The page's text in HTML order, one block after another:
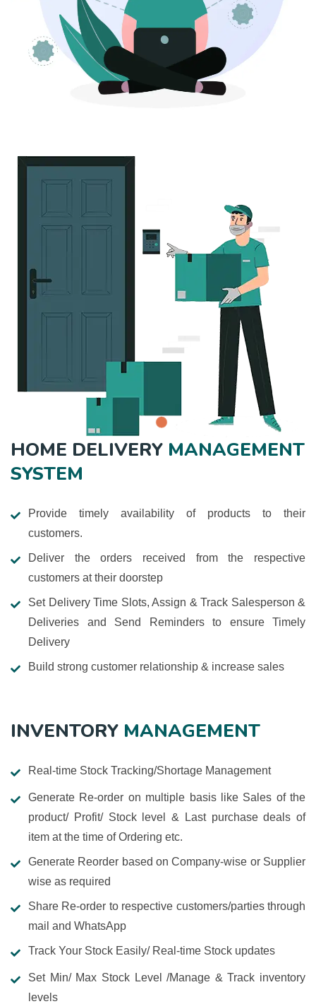
HOME DELIVERY MANAGEMENT
SYSTEM
Provide timely availability of products to their
customers.
Deliver the orders received from the respective
customers at their doorstep
Set Delivery Time Slots, Assign & Track Salesperson &
Deliveries and Send Reminders to ensure Timely
Delivery
Build strong customer relationship & increase sales
INVENTORY MANAGEMENT
Real-time Stock Tracking/Shortage Management
Generate Re-order on multiple basis like Sales of the
product/ Profit/ Stock level & Last purchase deals of
item at the time of Ordering etc.
Generate Reorder based on Company-wise or Supplier
wise as required
Share Re-order to respective customers/parties through
mail and WhatsApp
Track Your Stock Easily/ Real-time Stock updates
Set Min/ Max Stock Level /Manage & Track inventory
levels